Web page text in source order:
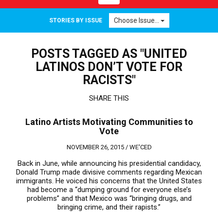
navigation
STORIES BY ISSUE Choose Issue...
POSTS TAGGED AS "UNITED
LATINOS DON’T VOTE FOR
RACISTS"
SHARE THIS
Latino Artists Motivating Communities to
Vote
NOVEMBER 26, 2015 / WE'CED
Back in June, while announcing his presidential candidacy,
Donald Trump made divisive comments regarding Mexican
immigrants. He voiced his concerns that the United States
had become a “dumping ground for everyone else’s
problems” and that Mexico was “bringing drugs, and
bringing crime, and their rapists.”